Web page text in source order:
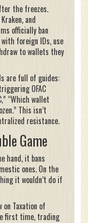
the freezes.
and
officially ban
foreign IDs, use
to wallets they
are full of guides:
OFAC
“Which wallet
This isn’t
resistance.
Game
hand, it bans
ones. On the
it wouldn’t do if
on Taxation of
first time, trading